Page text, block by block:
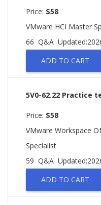
Price: $58
VMware HCI Master
66 Q&A
ADD TO CART
5V0-62.22 Practice
Price: $58
VMware Workspace
Specialist
59 Q&A
ADD TO CART